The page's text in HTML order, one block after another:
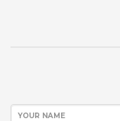
YOUR NAME